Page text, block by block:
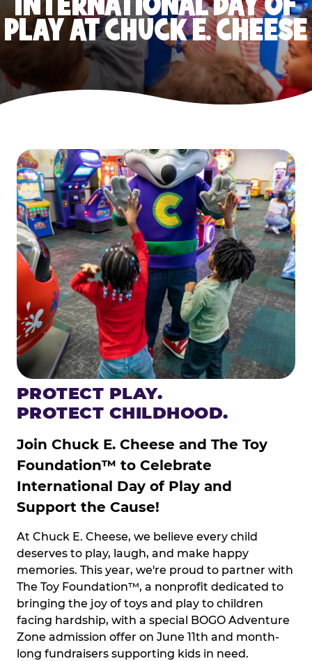
PLAY AT CHUCK E. CHEESE
PROTECT PLAY.
PROTECT CHILDHOOD.
Join Chuck E. Cheese and The Toy
Foundation™ to Celebrate
International Day of Play and
Support the Cause!
At Chuck E. Cheese, we believe every child
deserves to play, laugh, and make happy
memories. This year, we're proud to partner with
The Toy Foundation™, a nonprofit dedicated to
bringing the joy of toys and play to children
facing hardship, with a special BOGO Adventure
Zone admission offer on June 11th and month-
long fundraisers supporting kids in need.